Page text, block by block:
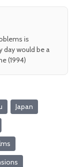
is
day would be a
(1994)
Japan